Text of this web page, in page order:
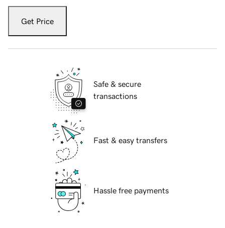
Get Price
Safe & secure
transactions
Fast & easy transfers
Hassle free payments